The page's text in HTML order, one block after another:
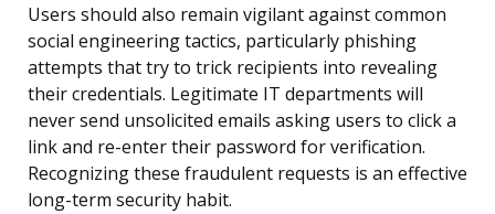
Users should also remain vigilant against common
social engineering tactics, particularly phishing
attempts that try to trick recipients into revealing
their credentials. Legitimate IT departments will
never send unsolicited emails asking users to click a
link and re-enter their password for verification.
Recognizing these fraudulent requests is an effective
long-term security habit.